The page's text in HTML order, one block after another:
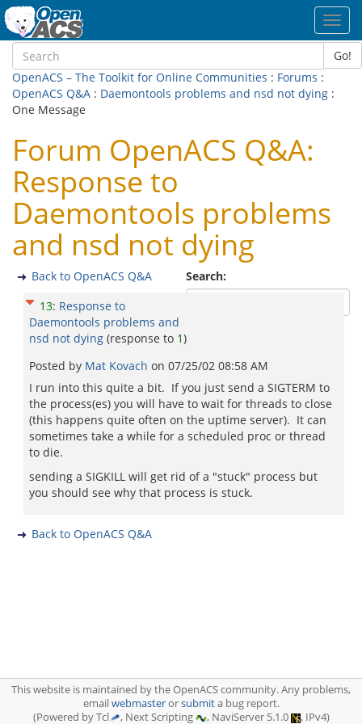
Go!
OpenACS – The Toolkit for Online Communities : Forums :
OpenACS Q&A : Daemontools problems and nsd not dying :
One Message
Forum OpenACS Q&A:
Response to
Daemontools problems
and nsd not dying
Search:
Back to OpenACS Q&A
13: Response to
Daemontools problems and
nsd not dying (response to 1)
Posted by Mat Kovach on 07/25/02 08:58 AM
I run into this quite a bit. If you just send a SIGTERM to
the process(es) you will have to wait for threads to close
(this happens quite often on the uptime server). It can
sometimes take a while for a scheduled proc or thread
to die.
sending a SIGKILL will get rid of a "stuck" process but
you should see why that process is stuck.
Back to OpenACS Q&A
This website is maintained by the OpenACS community. Any problems,
emailwebmasterorsubmita bug report.
(Powered by Tcl
, Next Scripting , NaviServer 5.1.0 , IPv4)